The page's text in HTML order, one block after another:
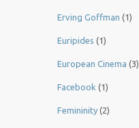
Erving Goffman (1)
Euripides (1)
European Cinema (3)
Facebook (1)
Femininity (2)